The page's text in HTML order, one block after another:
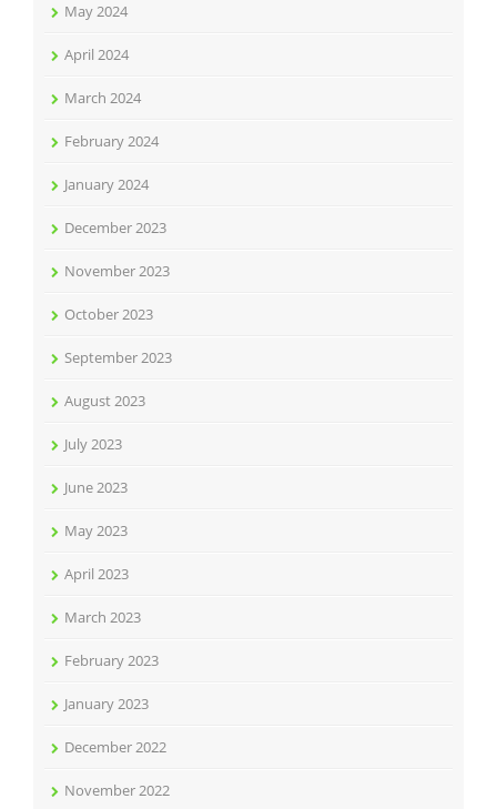
May 2024
April 2024
March 2024
February 2024
January 2024
December 2023
November 2023
October 2023
September 2023
August 2023
July 2023
June 2023
May 2023
April 2023
March 2023
February 2023
January 2023
December 2022
November 2022